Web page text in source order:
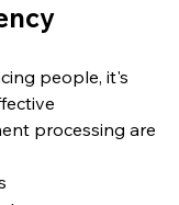
people, it's
processing are